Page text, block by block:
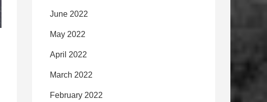
June 2022
May 2022
April 2022
March 2022
February 2022